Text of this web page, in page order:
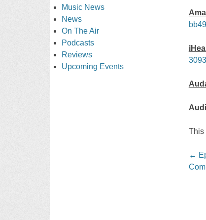
This
Post
←
Music News
News
On The Air
Podcasts
Reviews
Upcoming Events